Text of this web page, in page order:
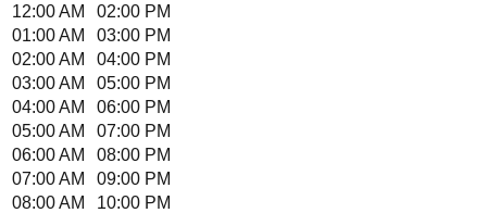
12:00 AM
02:00 PM
01:00 AM
03:00 PM
02:00 AM
04:00 PM
03:00 AM
05:00 PM
04:00 AM
06:00 PM
05:00 AM
07:00 PM
06:00 AM
08:00 PM
07:00 AM
09:00 PM
08:00 AM
10:00 PM